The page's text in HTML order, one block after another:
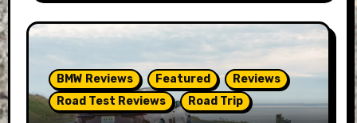
BMW Reviews Featured
Reviews
Road Test Reviews
Road Trip